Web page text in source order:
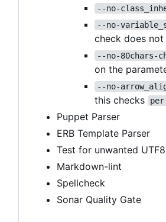
--no-
--no-
check does
--no-80chars-
on the
--no-
this checks
Puppet Parser
ERB Template Parser
Test for unwanted
Markdown-lint
Spellcheck
Sonar Quality Gate